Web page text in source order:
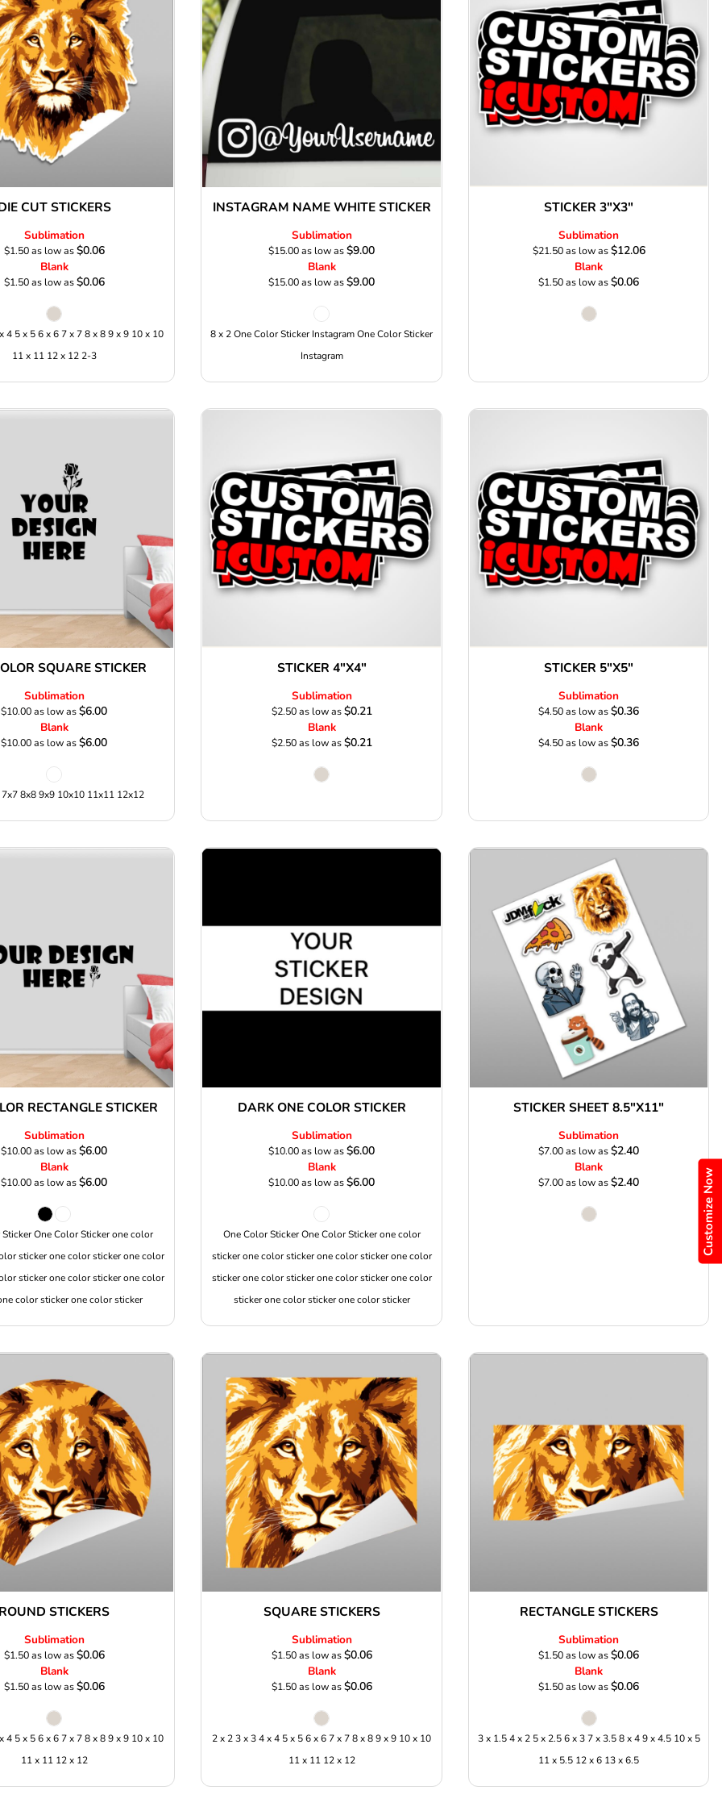
Customize Now
CUT STICKERS
Sublimation
$1.50as low as$0.06
Blank
$1.50as low as$0.06
4 5 x 5 6 x 6 7 x 7 8 x 8 9 x 9 10 x 10
11 x 11 12 x 12 2-3
INSTAGRAM NAME WHITE STICKER
Sublimation
$15.00as low as$9.00
Blank
$15.00as low as$9.00
8 x 2 One Color Sticker Instagram One Color Sticker
Instagram
STICKER 3"X3"
Sublimation
$21.50as low as$12.06
Blank
$1.50as low as$0.06
SQUARE STICKER
Sublimation
$10.00as low as$6.00
Blank
$10.00as low as$6.00
8x8 9x9 10x10 11x11 12x12
STICKER 4"X4"
Sublimation
$2.50as low as$0.21
Blank
$2.50as low as$0.21
STICKER 5"X5"
Sublimation
$4.50as low as$0.36
Blank
$4.50as low as$0.36
RECTANGLE STICKER
Sublimation
$10.00as low as$6.00
Blank
$10.00as low as$6.00
One Color Sticker one color
sticker one color sticker one color
sticker one color sticker one color
color sticker one color sticker
DARK ONE COLOR STICKER
Sublimation
$10.00as low as$6.00
Blank
$10.00as low as$6.00
One Color Sticker One Color Sticker one color
sticker one color sticker one color sticker one color
sticker one color sticker one color sticker one color
sticker one color sticker one color sticker
STICKER SHEET 8.5"X11"
Sublimation
$7.00as low as$2.40
Blank
$7.00as low as$2.40
STICKERS
Sublimation
$1.50as low as$0.06
Blank
$1.50as low as$0.06
4 5 x 5 6 x 6 7 x 7 8 x 8 9 x 9 10 x 10
11 x 11 12 x 12
SQUARE STICKERS
Sublimation
$1.50as low as$0.06
Blank
$1.50as low as$0.06
2 x 2 3 x 3 4 x 4 5 x 5 6 x 6 7 x 7 8 x 8 9 x 9 10 x 10
11 x 11 12 x 12
RECTANGLE STICKERS
Sublimation
$1.50as low as$0.06
Blank
$1.50as low as$0.06
3 x 1.5 4 x 2 5 x 2.5 6 x 3 7 x 3.5 8 x 4 9 x 4.5 10 x 5
11 x 5.5 12 x 6 13 x 6.5
Stickers
(1 To 2
Days)
Custom Flag (10-
14 Days Turn
Special Deals
479